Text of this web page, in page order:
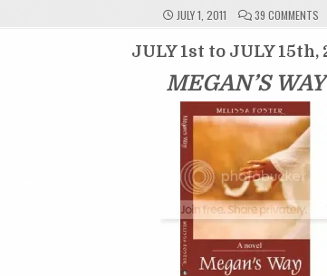
JULY 1, 2011 39 COMMENTS
JULY 1st to JULY 15th,
MEGAN’S WAY